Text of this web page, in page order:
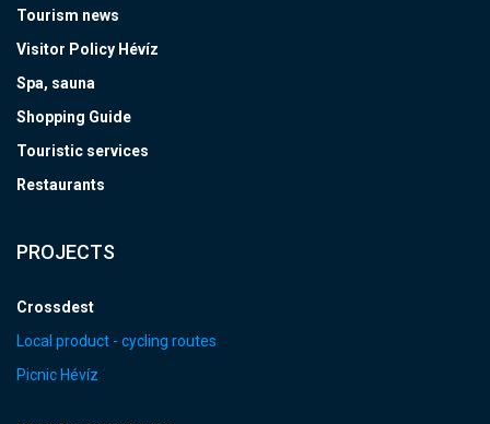
Tourism news
Visitor Policy Hévíz
Spa, sauna
Shopping Guide
Touristic services
Restaurants
PROJECTS
Crossdest
Local product - cycling routes
Picnic Hévíz